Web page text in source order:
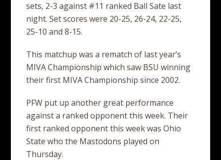
sets, 2-3 against #11 ranked Ball Sate last
night. Set scores were 20-25, 26-24, 22-25,
25-10 and 8-15.
This matchup was a rematch of last year’s
MIVA Championship which saw BSU winning
their first MIVA Championship since 2002.
PFW put up another great performance
against a ranked opponent this week. Their
first ranked opponent this week was Ohio
State who the Mastodons played on
Thursday.